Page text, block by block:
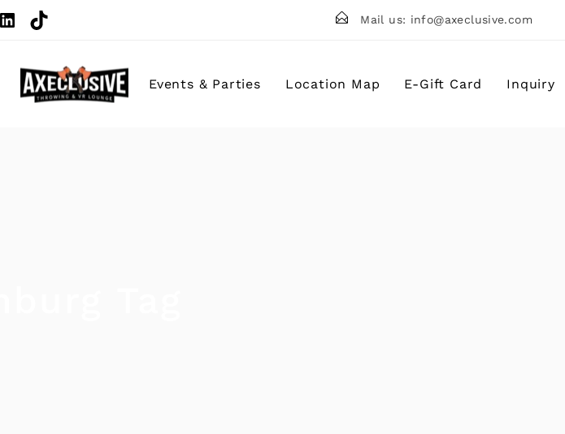
Mail us: info@axeclusive.com
Events & Parties Location Map E-Gift Card Inquiry